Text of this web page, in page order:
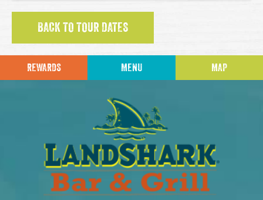
BACK TO TOUR DATES
REWARDS MENU MAP